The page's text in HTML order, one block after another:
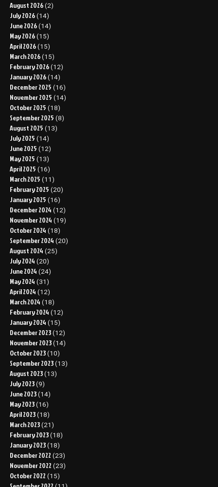
August 2026 (2)
July 2026 (14)
June 2026 (14)
May 2026 (15)
April 2026 (15)
March 2026 (15)
February 2026 (12)
January 2026 (14)
December 2025 (16)
November 2025 (14)
October 2025 (18)
September 2025 (8)
August 2025 (13)
July 2025 (14)
June 2025 (12)
May 2025 (13)
April 2025 (16)
March 2025 (11)
February 2025 (20)
January 2025 (16)
December 2024 (12)
November 2024 (19)
October 2024 (18)
September 2024 (20)
August 2024 (25)
July 2024 (20)
June 2024 (24)
May 2024 (31)
April 2024 (12)
March 2024 (18)
February 2024 (12)
January 2024 (15)
December 2023 (12)
November 2023 (14)
October 2023 (10)
September 2023 (13)
August 2023 (13)
July 2023 (9)
June 2023 (14)
May 2023 (16)
April 2023 (18)
March 2023 (21)
February 2023 (18)
January 2023 (18)
December 2022 (23)
November 2022 (23)
October 2022 (15)